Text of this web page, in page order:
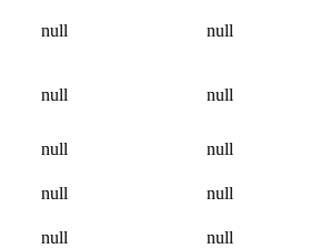
null null
null null
null null
null null
null null